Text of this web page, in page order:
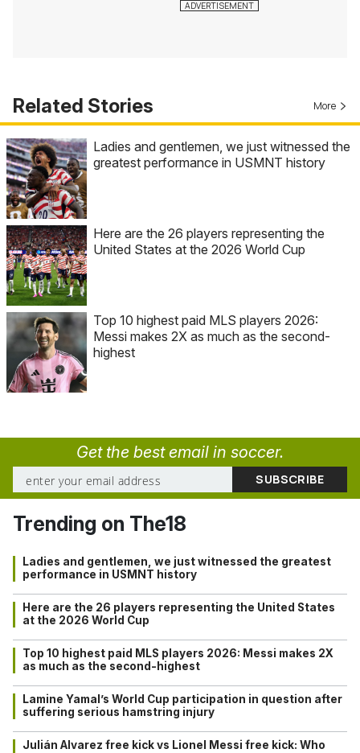
Related Stories More
Ladies and gentlemen, we just witnessed the
greatest performance in USMNT history
Here are the 26 players representing the
United States at the 2026 World Cup
Top 10 highest paid MLS players 2026:
Messi makes 2X as much as the second-
highest
Get the best email in soccer.
Trending on The18
Ladies and gentlemen, we just witnessed the greatest
performance in USMNT history
Here are the 26 players representing the United States
at the 2026 World Cup
Top 10 highest paid MLS players 2026: Messi makes 2X
as much as the second-highest
Lamine Yamal’s World Cup participation in question after
suffering serious hamstring injury
Julián Alvarez free kick vs Lionel Messi free kick: Who